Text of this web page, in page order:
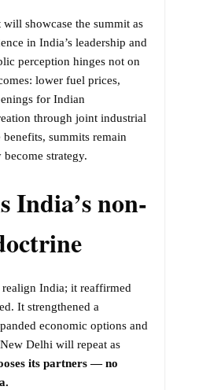
showcase the summit as
in India’s leadership and
perception hinges not on
lower fuel prices,
for Indian
through joint industrial
summits remain
strategy.
India’s non-
India; it reaffirmed
It strengthened a
economic options and
Delhi will repeat as
its partners — no